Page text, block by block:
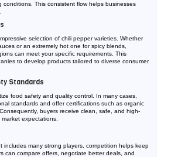
conditions. This consistent flow helps businesses
selection of chili pepper varieties. Whether
or an extremely hot one for spicy blends,
can meet your specific requirements. This
to develop products tailored to diverse consumer
Standards
food safety and quality control. In many cases,
standards and offer certifications such as organic
buyers receive clean, safe, and high-
expectations.
includes many strong players, competition helps keep
can compare offers, negotiate better deals, and